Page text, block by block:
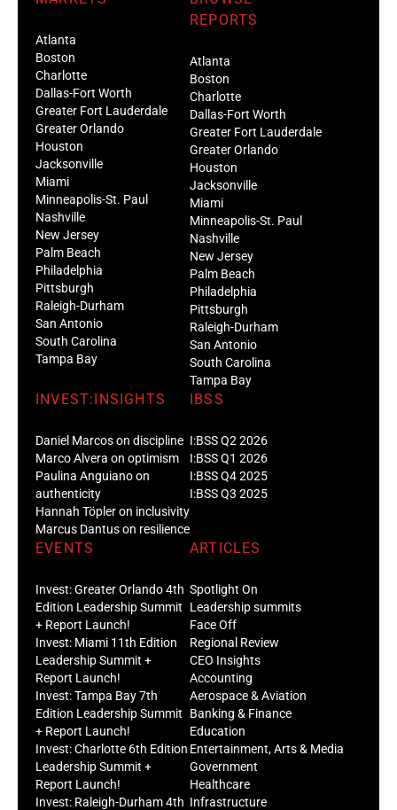
Atlanta
Boston
Charlotte
Dallas-Fort Worth
Greater Fort Lauderdale
Greater Orlando
Houston
Jacksonville
Miami
Minneapolis-St. Paul
Nashville
New Jersey
Palm Beach
Philadelphia
Pittsburgh
Raleigh-Durham
San Antonio
South Carolina
Tampa Bay
REPORTS
Atlanta
Boston
Charlotte
Dallas-Fort Worth
Greater Fort Lauderdale
Greater Orlando
Houston
Jacksonville
Miami
Minneapolis-St. Paul
Nashville
New Jersey
Palm Beach
Philadelphia
Pittsburgh
Raleigh-Durham
San Antonio
South Carolina
Tampa Bay
INVEST:INSIGHTS
Daniel Marcos on discipline
Marco Alvera on optimism
Paulina Anguiano on
authenticity
Hannah Töpler on inclusivity
Marcus Dantus on resilience
IBSS
I:BSS Q2 2026
I:BSS Q1 2026
I:BSS Q4 2025
I:BSS Q3 2025
EVENTS
Invest: Greater Orlando 4th
Edition Leadership Summit
+ Report Launch!
Invest: Miami 11th Edition
Leadership Summit +
Report Launch!
Invest: Tampa Bay 7th
Edition Leadership Summit
+ Report Launch!
Invest: Charlotte 6th Edition
Leadership Summit +
Report Launch!
Invest: Raleigh-Durham 4th
ARTICLES
Spotlight On
Leadership summits
Face Off
Regional Review
CEO Insights
Accounting
Aerospace & Aviation
Banking & Finance
Education
Entertainment, Arts & Media
Government
Healthcare
Infrastructure